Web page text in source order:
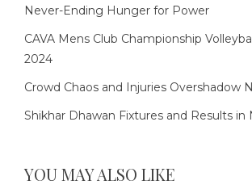
Never-Ending Hunger for Power
CAVA Mens Club Championship
2024
Crowd Chaos and Injuries Overshadow
Shikhar Dhawan Fixtures and Results in
YOU MAY ALSO LIKE